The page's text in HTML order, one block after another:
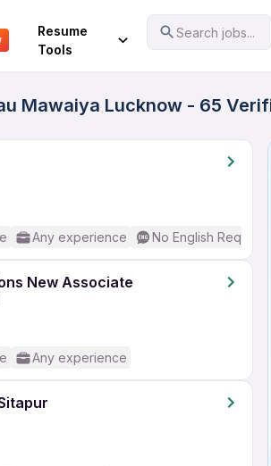
Resume
Tools
Search jobs...
Mawaiya Lucknow - 65
Any experience No English Required
New Associate
Any experience